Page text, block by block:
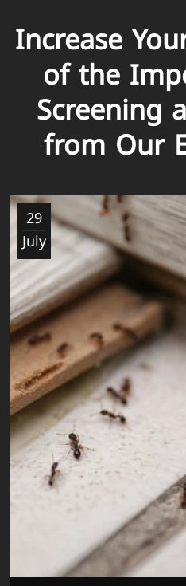
Increase
of the
Screening
from Our
29
July